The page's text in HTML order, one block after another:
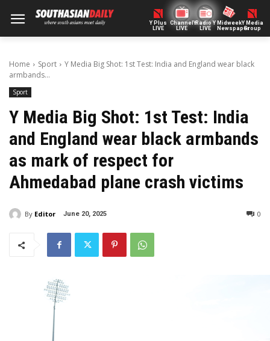
Y Plus
LIVE
ChannelY
LIVE
Radio Y
LIVE
Midweek
Newspaper
Y Media
Group
Home Sport
Y Media Big Shot: 1st Test: India and England wear black
armbands...
Sport
Y Media Big Shot: 1st Test: India
and England wear black armbands
as mark of respect for
Ahmedabad plane crash victims
By Editor June 20, 2025 0